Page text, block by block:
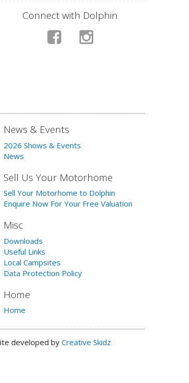
Connect with Dolphin
News & Events
2026 Shows & Events
News
Sell Us Your Motorhome
Sell Your Motorhome to Dolphin
Enquire Now For Your Free Valuation
Misc
Downloads
Useful Links
Local Campsites
Data Protection Policy
Home
Home
developed by Creative Skidz